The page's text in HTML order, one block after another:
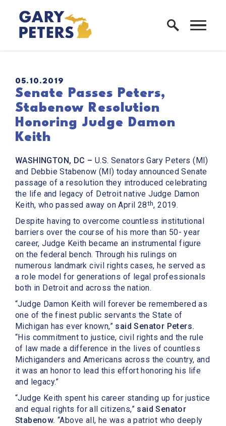
Skip to content
Home Logo Link
PUBLISHED:
05.10.2019
Senate Passes Peters,
Stabenow Resolution
Honoring Judge Damon
Keith
WASHINGTON, DC – U.S. Senators Gary Peters (MI)
and Debbie Stabenow (MI) today announced Senate
passage of a resolution they introduced celebrating
the life and legacy of Detroit native Judge Damon
Keith, who passed away on April 28th, 2019.
Despite having to overcome countless institutional
barriers over the course of his more than 50- year
career, Judge Keith became an instrumental figure
on the federal bench. Through his rulings on
numerous landmark civil rights cases, he served as
a role model for generations of legal professionals
both in Detroit and across the nation.
“Judge Damon Keith will forever be remembered as
one of the finest public servants the State of
Michigan has ever known,” said Senator Peters.
“His commitment to justice, civil rights and the rule
of law made a difference in the lives of countless
Michiganders and Americans across the country, and
it was an honor to lead this effort honoring his life
and legacy.”
“Judge Keith spent his career standing up for justice
and equal rights for all citizens,” said Senator
Stabenow. “Above all, he was a patriot who deeply